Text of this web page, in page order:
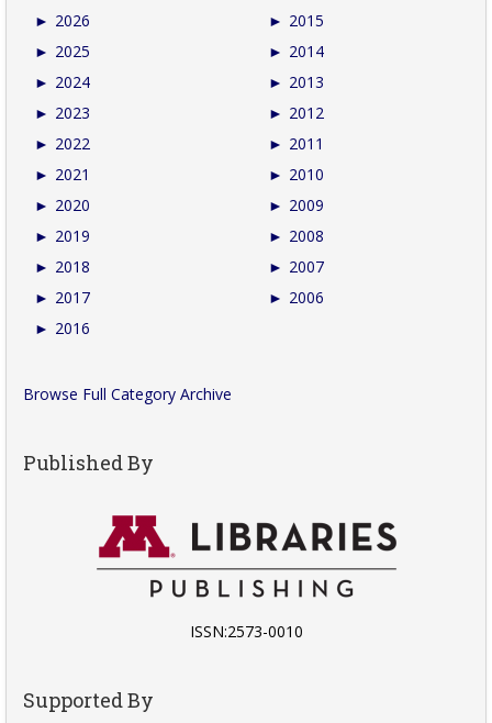
► 2026
► 2025
► 2024
► 2023
► 2022
► 2021
► 2020
► 2019
► 2018
► 2017
► 2016
► 2015
► 2014
► 2013
► 2012
► 2011
► 2010
► 2009
► 2008
► 2007
► 2006
Browse Full Category Archive
Published By
ISSN:2573-0010
Supported By